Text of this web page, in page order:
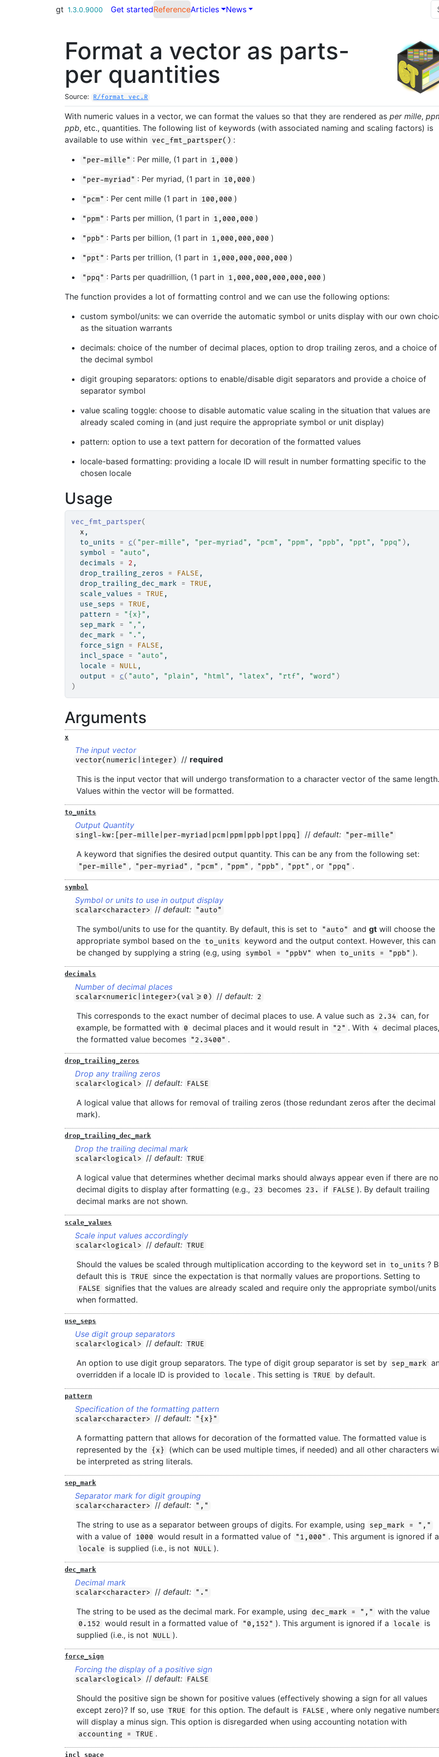
Skip to contentsgt 1.3.0.9000 Get startedReferenceArticles News
Format a vector as parts-
per quantities
Source: R/format_vec.R
With numeric values in a vector, we can format the values so that they are rendered asper mille,
ppb, etc., quantities. The following list of keywords (with associated naming and scaling factors) is
available to use within vec_fmt_partsper() :
"per-mille" : Per mille, (1 part in 1,000 )
"per-myriad" : Per myriad, (1 part in 10,000 )
"pcm" : Per cent mille (1 part in 100,000 )
"ppm" : Parts per million, (1 part in 1,000,000 )
"ppb" : Parts per billion, (1 part in 1,000,000,000 )
"ppt" : Parts per trillion, (1 part in 1,000,000,000,000 )
"ppq" : Parts per quadrillion, (1 part in 1,000,000,000,000,000 )
The function provides a lot of formatting control and we can use the following options:
custom symbol/units: we can override the automatic symbol or units display with our own
as the situation warrants
decimals: choice of the number of decimal places, option to drop trailing zeros, and a choice of
the decimal symbol
digit grouping separators: options to enable/disable digit separators and provide a choice of
separator symbol
value scaling toggle: choose to disable automatic value scaling in the situation that values are
already scaled coming in (and just require the appropriate symbol or unit display)
pattern: option to use a text pattern for decoration of the formatted values
locale-based formatting: providing a locale ID will result in number formatting specific to the
chosen locale
Usage
vec_fmt_partsper(
x ,
  to_units
= c( "per-mille" , "per-myriad" , "pcm" , "ppm" , "ppb" , "ppt" , "ppq" ) ,
  symbol
= "auto" ,
  decimals
= 2 ,
  drop_trailing_zeros
= FALSE ,
  drop_trailing_dec_mark
= TRUE ,
  scale_values
= TRUE ,
  use_seps
= TRUE ,
  pattern
= "{x}" ,
  sep_mark
= "," ,
  dec_mark
= "." ,
  force_sign
= FALSE ,
  incl_space
= "auto" ,
  locale
= NULL ,
  output
= c( "auto" , "plain" , "html" , "latex" , "rtf" , "word" )
)
Arguments
x
The input vector
vector(numeric|integer) // required
This is the input vector that will undergo transformation to a character vector of the same
Values within the vector will be formatted.
to_units
Output Quantity
singl-kw:[per-mille|per-myriad|pcm|ppm|ppb|ppt|ppq] //default: "per-mille"
A keyword that signifies the desired output quantity. This can be any from the following set:
"per-mille" , "per-myriad" , "pcm" , "ppm" , "ppb" , "ppt" , or "ppq" .
symbol
Symbol or units to use in output display
scalar<character> //default: "auto"
The symbol/units to use for the quantity. By default, this is set to "auto" andgt will choose the
appropriate symbol based on the to_units
keyword and the output context. However, this can
be changed by supplying a string (e.g, using
symbol = "ppbV" when to_units = "ppb" ).
decimals
Number of decimal places
scalar<numeric|integer>(val>=0) //default: 2
This corresponds to the exact number of decimal places to use. A value such as 2.34 can, for
example, be formatted with 0 decimal places and it would result in "2" . With 4 decimal
the formatted value becomes
"2.3400" .
drop_trailing_zeros
Drop any trailing zeros
scalar<logical> //default: FALSE
A logical value that allows for removal of trailing zeros (those redundant zeros after the decimal
mark).
drop_trailing_dec_mark
Drop the trailing decimal mark
scalar<logical> //default: TRUE
A logical value that determines whether decimal marks should always appear even if there are no
decimal digits to display after formatting (e.g.,
23 becomes 23. if FALSE ). By default trailing
decimal marks are not shown.
scale_values
Scale input values accordingly
scalar<logical> //default: TRUE
Should the values be scaled through multiplication according to the keyword set in to_units ?
default this is TRUE since the expectation is that normally values are proportions. Setting to
FALSE
signifies that the values are already scaled and require only the appropriate symbol/units
when formatted.
use_seps
Use digit group separators
scalar<logical> //default: TRUE
An option to use digit group separators. The type of digit group separator is set by sep_mark
overridden if a locale ID is provided to
locale . This setting is TRUE by default.
pattern
Specification of the formatting pattern
scalar<character> //default: "{x}"
A formatting pattern that allows for decoration of the formatted value. The formatted value is
represented by the {x}
(which can be used multiple times, if needed) and all other characters
be interpreted as string literals.
sep_mark
Separator mark for digit grouping
scalar<character> //default: ","
The string to use as a separator between groups of digits. For example, using sep_mark = ","
with a value of 1000 would result in a formatted value of "1,000" . This argument is ignored if a
locale is supplied (i.e., is not NULL ).
dec_mark
Decimal mark
scalar<character> //default: "."
The string to be used as the decimal mark. For example, using dec_mark = "," with the value
0.152 would result in a formatted value of "0,152" ). This argument is ignored if a locale
is
supplied (i.e., is not
NULL ).
force_sign
Forcing the display of a positive sign
scalar<logical> //default: FALSE
Should the positive sign be shown for positive values (effectively showing a sign for all values
except zero)? If so, use TRUE for this option. The default is FALSE , where only negative
will display a minus sign. This option is disregarded when using accounting notation with
accounting = TRUE .
incl_space